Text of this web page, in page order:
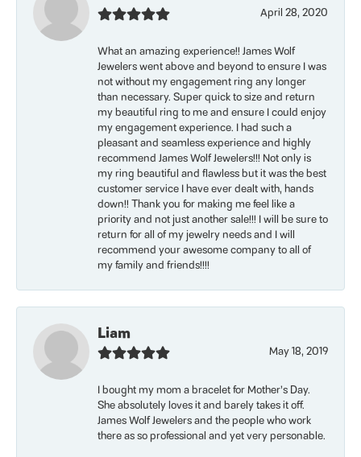
April 28, 2020
What an amazing experience!! James Wolf
Jewelers went above and beyond to ensure I was
not without my engagement ring any longer
than necessary. Super quick to size and return
my beautiful ring to me and ensure I could enjoy
my engagement experience. I had such a
pleasant and seamless experience and highly
recommend James Wolf Jewelers!!! Not only is
my ring beautiful and flawless but it was the best
customer service I have ever dealt with, hands
down!! Thank you for making me feel like a
priority and not just another sale!!! I will be sure to
return for all of my jewelry needs and I will
recommend your awesome company to all of
my family and friends!!!!
Liam
May 18, 2019
I bought my mom a bracelet for Mother’s Day.
She absolutely loves it and barely takes it off.
James Wolf Jewelers and the people who work
there as so professional and yet very personable.